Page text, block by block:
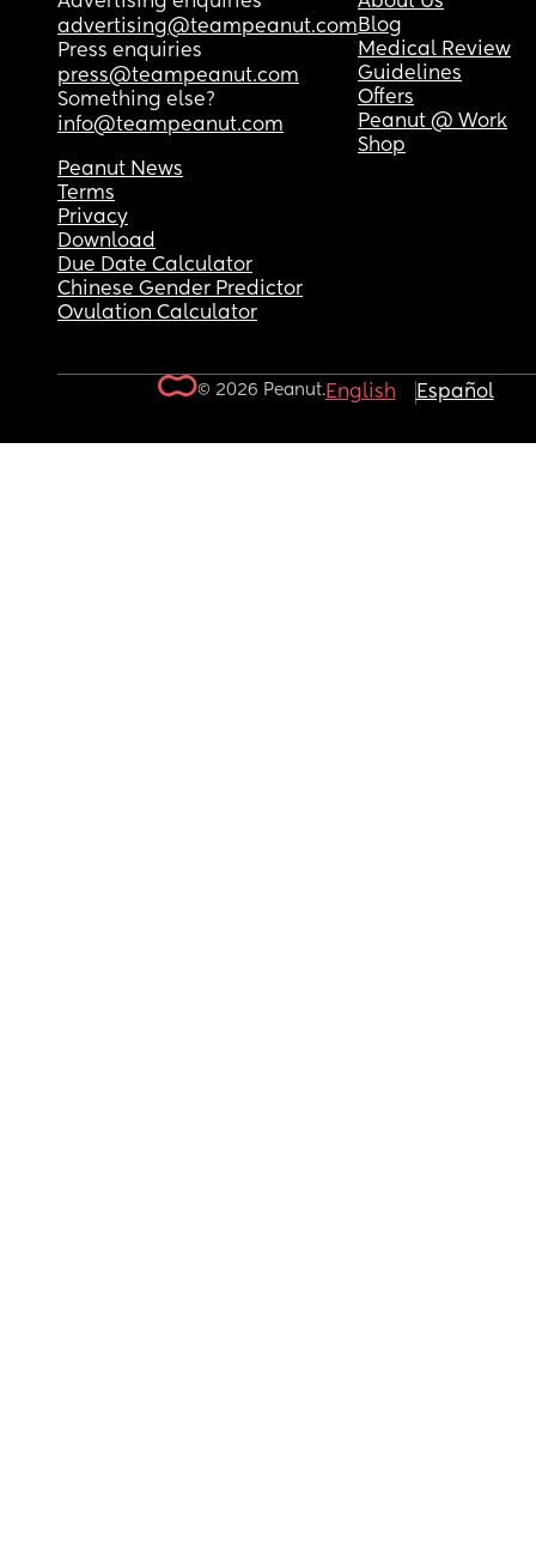
advertising@teampeanut.com
Press enquiries
press@teampeanut.com
Something else?
info@teampeanut.com
Blog
Medical Review
Guidelines
Offers
Peanut @ Work
Shop
Peanut News
Terms
Privacy
Download
Due Date Calculator
Chinese Gender Predictor
Ovulation Calculator
© 2026 Peanut.English Español